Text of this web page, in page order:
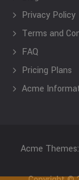
Privacy Policy
Terms and
FAQ
Pricing Plans
Acme
Acme